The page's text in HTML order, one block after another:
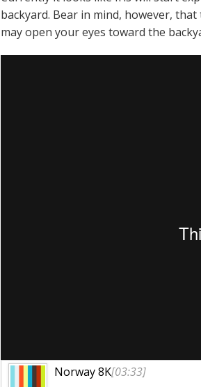
backyard. Bear in mind, however,
may open your eyes toward the
Norway 8K[03:33]